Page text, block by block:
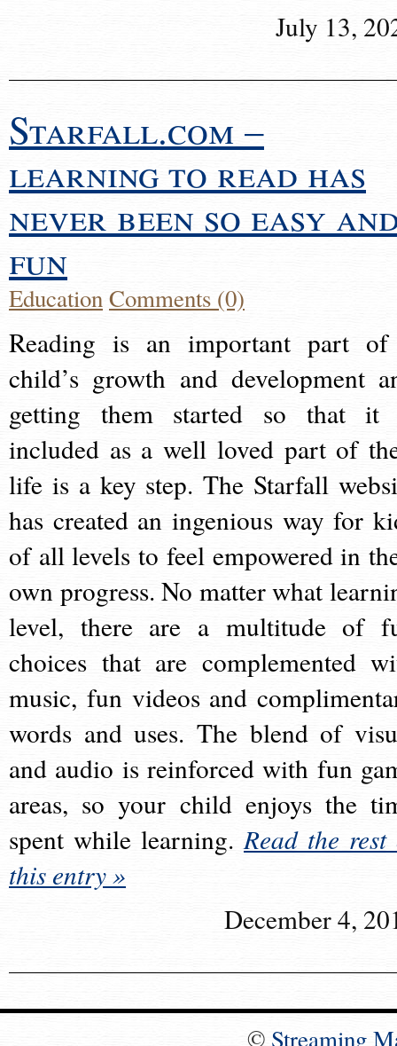
July 13,
Starfall.com –
learning to read has
never been so easy
fun
EducationComments (0)
Reading is an important part
child’s growth and development
getting them started so that it
included as a well loved part of
life is a key step. The Starfall
has created an ingenious way for
of all levels to feel empowered in
own progress. No matter what
level, there are a multitude of
choices that are complemented
music, fun videos and
words and uses. The blend of
and audio is reinforced with fun
areas, so your child enjoys the
spent while learning.Read the rest
this entry »
December 4,
© Streaming